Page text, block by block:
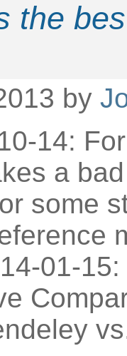
the
by
14:
a
some
01-